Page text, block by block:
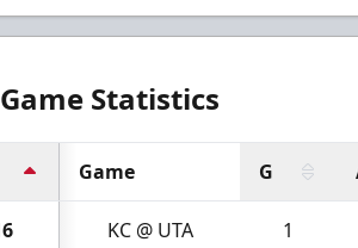
Statistics
Game G
KC @ UTA 1